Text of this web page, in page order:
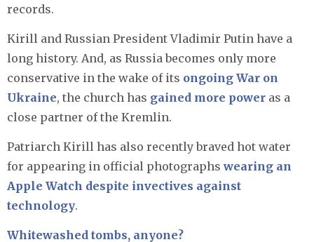
records.
Kirill and Russian President Vladimir Putin have a
long history. And, as Russia becomes only more
conservative in the wake of its ongoing War on
Ukraine, the church has gained more power as a
close partner of the Kremlin.
Patriarch Kirill has also recently braved hot water
for appearing in official photographswearing an
Apple Watch despite invectives against
technology.
Whitewashed tombs, anyone?